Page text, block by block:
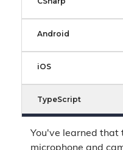
Android
iOS
TypeScript
You've learned that